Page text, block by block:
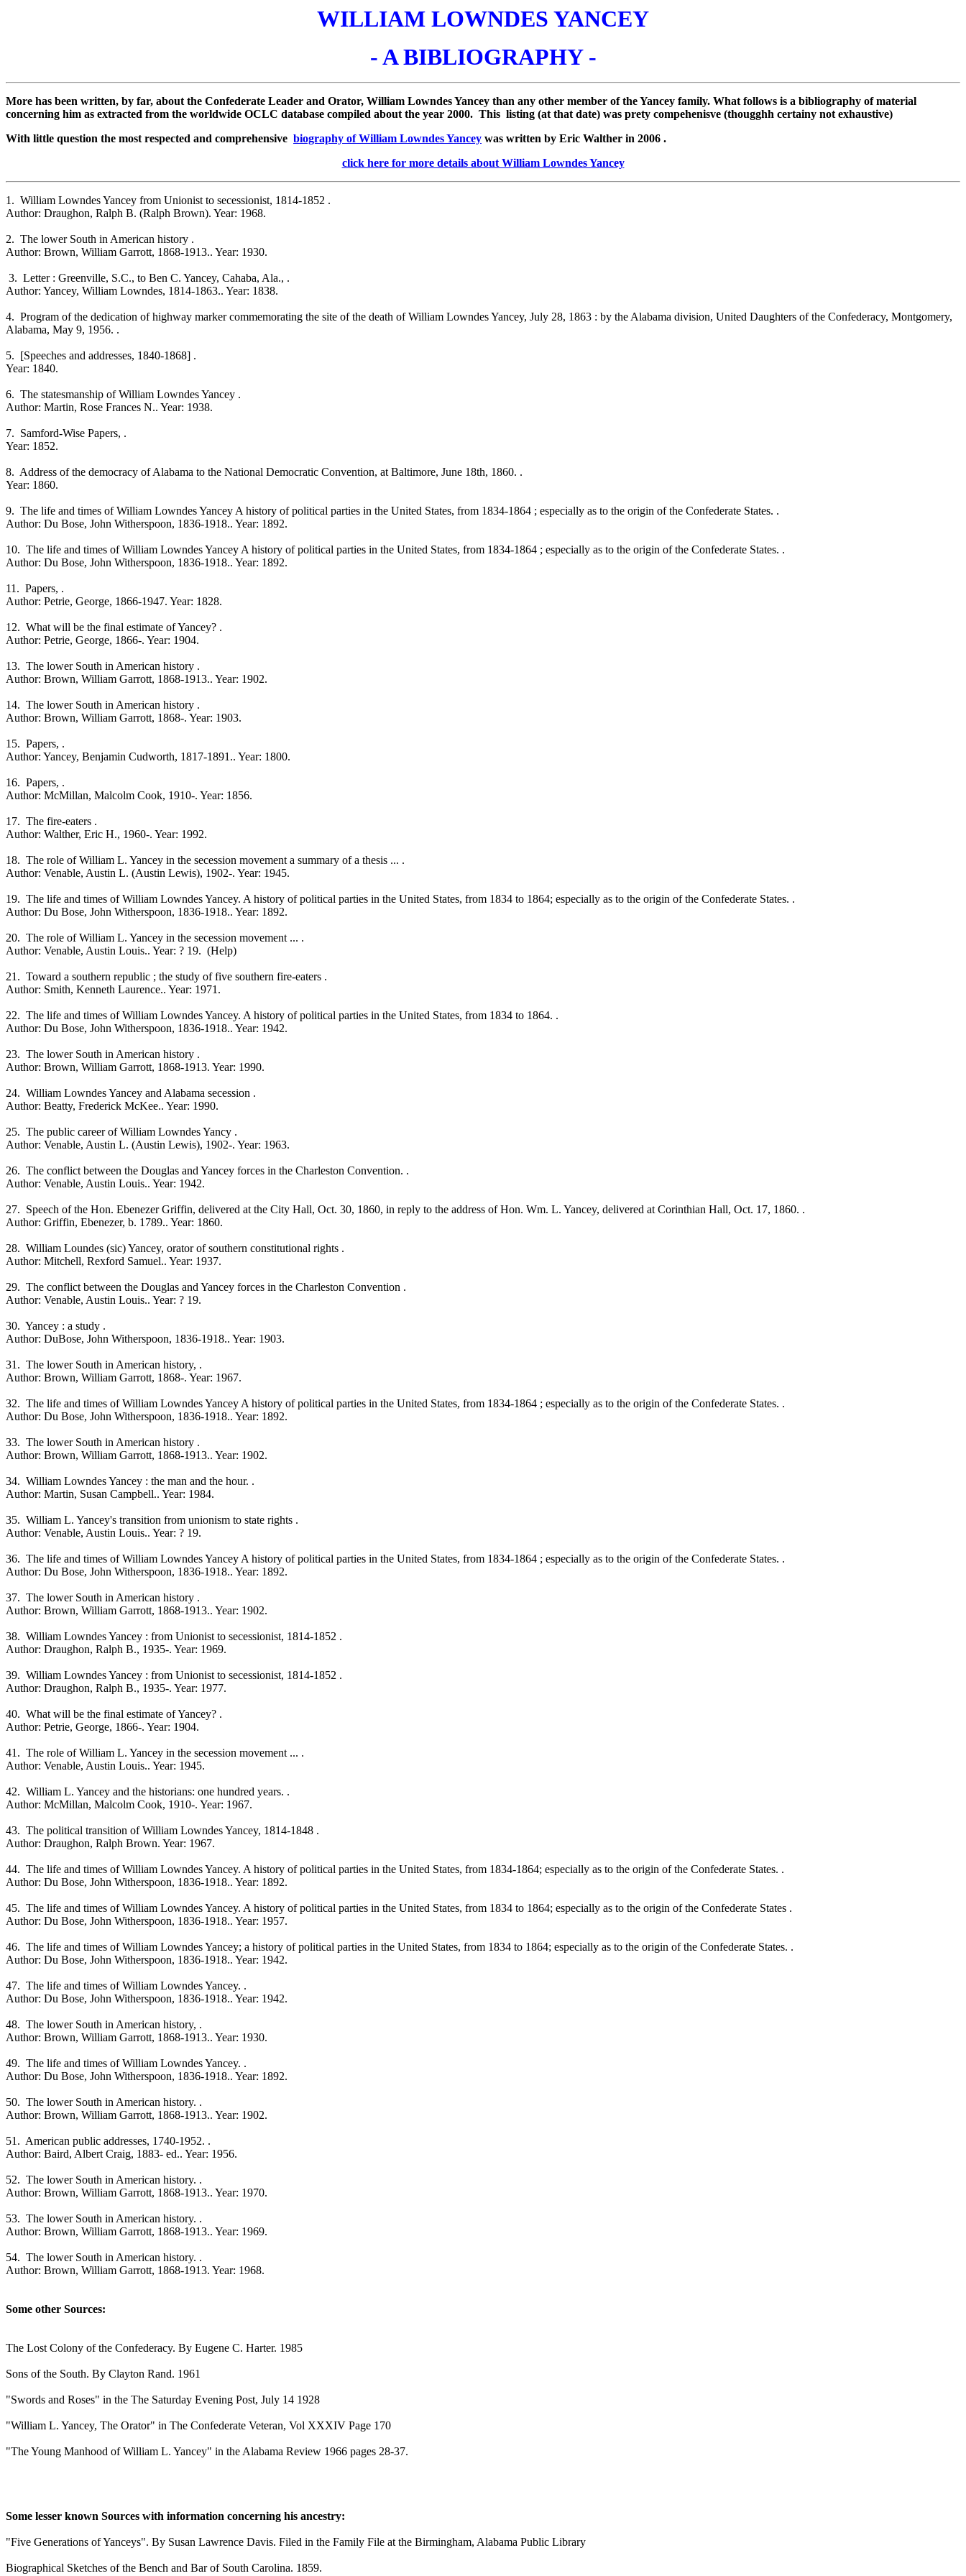
WILLIAM LOWNDES YANCEY
- A BIBLIOGRAPHY -
More has been written, by far, about the Confederate Leader and Orator, William Lowndes Yancey than any other member of the Yancey family. What follows is a bibliography of material
concerning him as extracted from the worldwide OCLC database compiled about the year 2000. This listing (at that date) was prety compehenisve (thougghh certainy not exhaustive)
With little question the most respected and comprehensive biography of William Lowndes Yancey was written by Eric Walther in 2006 .
click here for more details about William Lowndes Yancey
1. William Lowndes Yancey from Unionist to secessionist, 1814-1852 .
Author: Draughon, Ralph B. (Ralph Brown). Year: 1968.
2. The lower South in American history .
Author: Brown, William Garrott, 1868-1913.. Year: 1930.
3. Letter : Greenville, S.C., to Ben C. Yancey, Cahaba, Ala., .
Author: Yancey, William Lowndes, 1814-1863.. Year: 1838.
4. Program of the dedication of highway marker commemorating the site of the death of William Lowndes Yancey, July 28, 1863 : by the Alabama division, United Daughters of the Confederacy, Montgomery,
Alabama, May 9, 1956. .
5. [Speeches and addresses, 1840-1868] .
Year: 1840.
6. The statesmanship of William Lowndes Yancey .
Author: Martin, Rose Frances N.. Year: 1938.
7. Samford-Wise Papers, .
Year: 1852.
8. Address of the democracy of Alabama to the National Democratic Convention, at Baltimore, June 18th, 1860. .
Year: 1860.
9. The life and times of William Lowndes Yancey A history of political parties in the United States, from 1834-1864 ; especially as to the origin of the Confederate States. .
Author: Du Bose, John Witherspoon, 1836-1918.. Year: 1892.
10. The life and times of William Lowndes Yancey A history of political parties in the United States, from 1834-1864 ; especially as to the origin of the Confederate States. .
Author: Du Bose, John Witherspoon, 1836-1918.. Year: 1892.
11. Papers, .
Author: Petrie, George, 1866-1947. Year: 1828.
12. What will be the final estimate of Yancey? .
Author: Petrie, George, 1866-. Year: 1904.
13. The lower South in American history .
Author: Brown, William Garrott, 1868-1913.. Year: 1902.
14. The lower South in American history .
Author: Brown, William Garrott, 1868-. Year: 1903.
15. Papers, .
Author: Yancey, Benjamin Cudworth, 1817-1891.. Year: 1800.
16. Papers, .
Author: McMillan, Malcolm Cook, 1910-. Year: 1856.
17. The fire-eaters .
Author: Walther, Eric H., 1960-. Year: 1992.
18. The role of William L. Yancey in the secession movement a summary of a thesis ... .
Author: Venable, Austin L. (Austin Lewis), 1902-. Year: 1945.
19. The life and times of William Lowndes Yancey. A history of political parties in the United States, from 1834 to 1864; especially as to the origin of the Confederate States. .
Author: Du Bose, John Witherspoon, 1836-1918.. Year: 1892.
20. The role of William L. Yancey in the secession movement ... .
Author: Venable, Austin Louis.. Year: ? 19. (Help)
21. Toward a southern republic ; the study of five southern fire-eaters .
Author: Smith, Kenneth Laurence.. Year: 1971.
22. The life and times of William Lowndes Yancey. A history of political parties in the United States, from 1834 to 1864. .
Author: Du Bose, John Witherspoon, 1836-1918.. Year: 1942.
23. The lower South in American history .
Author: Brown, William Garrott, 1868-1913. Year: 1990.
24. William Lowndes Yancey and Alabama secession .
Author: Beatty, Frederick McKee.. Year: 1990.
25. The public career of William Lowndes Yancy .
Author: Venable, Austin L. (Austin Lewis), 1902-. Year: 1963.
26. The conflict between the Douglas and Yancey forces in the Charleston Convention. .
Author: Venable, Austin Louis.. Year: 1942.
27. Speech of the Hon. Ebenezer Griffin, delivered at the City Hall, Oct. 30, 1860, in reply to the address of Hon. Wm. L. Yancey, delivered at Corinthian Hall, Oct. 17, 1860. .
Author: Griffin, Ebenezer, b. 1789.. Year: 1860.
28. William Loundes (sic) Yancey, orator of southern constitutional rights .
Author: Mitchell, Rexford Samuel.. Year: 1937.
29. The conflict between the Douglas and Yancey forces in the Charleston Convention .
Author: Venable, Austin Louis.. Year: ? 19.
30. Yancey : a study .
Author: DuBose, John Witherspoon, 1836-1918.. Year: 1903.
31. The lower South in American history, .
Author: Brown, William Garrott, 1868-. Year: 1967.
32. The life and times of William Lowndes Yancey A history of political parties in the United States, from 1834-1864 ; especially as to the origin of the Confederate States. .
Author: Du Bose, John Witherspoon, 1836-1918.. Year: 1892.
33. The lower South in American history .
Author: Brown, William Garrott, 1868-1913.. Year: 1902.
34. William Lowndes Yancey : the man and the hour. .
Author: Martin, Susan Campbell.. Year: 1984.
35. William L. Yancey's transition from unionism to state rights .
Author: Venable, Austin Louis.. Year: ? 19.
36. The life and times of William Lowndes Yancey A history of political parties in the United States, from 1834-1864 ; especially as to the origin of the Confederate States. .
Author: Du Bose, John Witherspoon, 1836-1918.. Year: 1892.
37. The lower South in American history .
Author: Brown, William Garrott, 1868-1913.. Year: 1902.
38. William Lowndes Yancey : from Unionist to secessionist, 1814-1852 .
Author: Draughon, Ralph B., 1935-. Year: 1969.
39. William Lowndes Yancey : from Unionist to secessionist, 1814-1852 .
Author: Draughon, Ralph B., 1935-. Year: 1977.
40. What will be the final estimate of Yancey? .
Author: Petrie, George, 1866-. Year: 1904.
41. The role of William L. Yancey in the secession movement ... .
Author: Venable, Austin Louis.. Year: 1945.
42. William L. Yancey and the historians: one hundred years. .
Author: McMillan, Malcolm Cook, 1910-. Year: 1967.
43. The political transition of William Lowndes Yancey, 1814-1848 .
Author: Draughon, Ralph Brown. Year: 1967.
44. The life and times of William Lowndes Yancey. A history of political parties in the United States, from 1834-1864; especially as to the origin of the Confederate States. .
Author: Du Bose, John Witherspoon, 1836-1918.. Year: 1892.
45. The life and times of William Lowndes Yancey. A history of political parties in the United States, from 1834 to 1864; especially as to the origin of the Confederate States .
Author: Du Bose, John Witherspoon, 1836-1918.. Year: 1957.
46. The life and times of William Lowndes Yancey; a history of political parties in the United States, from 1834 to 1864; especially as to the origin of the Confederate States. .
Author: Du Bose, John Witherspoon, 1836-1918.. Year: 1942.
47. The life and times of William Lowndes Yancey. .
Author: Du Bose, John Witherspoon, 1836-1918.. Year: 1942.
48. The lower South in American history, .
Author: Brown, William Garrott, 1868-1913.. Year: 1930.
49. The life and times of William Lowndes Yancey. .
Author: Du Bose, John Witherspoon, 1836-1918.. Year: 1892.
50. The lower South in American history. .
Author: Brown, William Garrott, 1868-1913.. Year: 1902.
51. American public addresses, 1740-1952. .
Author: Baird, Albert Craig, 1883- ed.. Year: 1956.
52. The lower South in American history. .
Author: Brown, William Garrott, 1868-1913.. Year: 1970.
53. The lower South in American history. .
Author: Brown, William Garrott, 1868-1913.. Year: 1969.
54. The lower South in American history. .
Author: Brown, William Garrott, 1868-1913. Year: 1968.
Some other Sources:
The Lost Colony of the Confederacy. By Eugene C. Harter. 1985
Sons of the South. By Clayton Rand. 1961
"Swords and Roses" in the The Saturday Evening Post, July 14 1928
"William L. Yancey, The Orator" in The Confederate Veteran, Vol XXXIV Page 170
"The Young Manhood of William L. Yancey" in the Alabama Review 1966 pages 28-37.
Some lesser known Sources with information concerning his ancestry:
"Five Generations of Yanceys". By Susan Lawrence Davis. Filed in the Family File at the Birmingham, Alabama Public Library
Biographical Sketches of the Bench and Bar of South Carolina. 1859.